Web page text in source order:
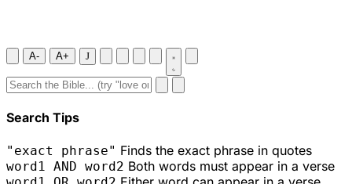
A- A+ J
Search Tips
"exact phrase" Finds the exact phrase in quotes
word1 AND word2 Both words must appear in a verse